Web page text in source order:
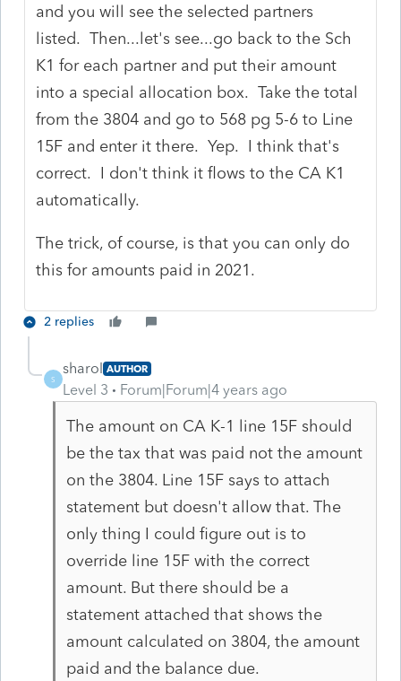
and you will see the selected partners
listed. Then...let's see...go back to the Sch
K1 for each partner and put their amount
into a special allocation box. Take the total
from the 3804 and go to 568 pg 5-6 to Line
15F and enter it there. Yep. I think that's
correct. I don't think it flows to the CA K1
automatically.
The trick, of course, is that you can only do
this for amounts paid in 2021.
2 replies
S
sharol AUTHOR
Level 3 Forum|Forum|4 years ago
The amount on CA K-1 line 15F should
be the tax that was paid not the amount
on the 3804. Line 15F says to attach
statement but doesn't allow that. The
only thing I could figure out is to
override line 15F with the correct
amount. But there should be a
statement attached that shows the
amount calculated on 3804, the amount
paid and the balance due.